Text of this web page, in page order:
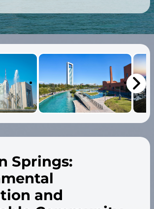
Springs:
and